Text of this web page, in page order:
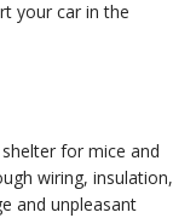
your car in the
for mice and
wiring, insulation,
and unpleasant